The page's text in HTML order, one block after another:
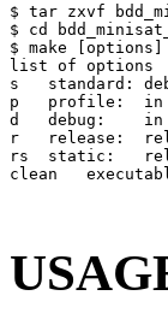
$ tar zxvf
$ cd
$ make [options]
list of options
s   standard:
p   profile:  in
d   debug:    in
r   release:
rs  static:
clean